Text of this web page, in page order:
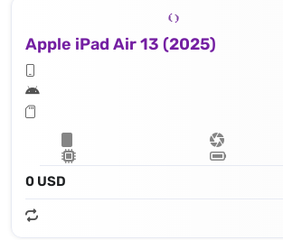
Apple iPad Air 13 (2025)
0 USD